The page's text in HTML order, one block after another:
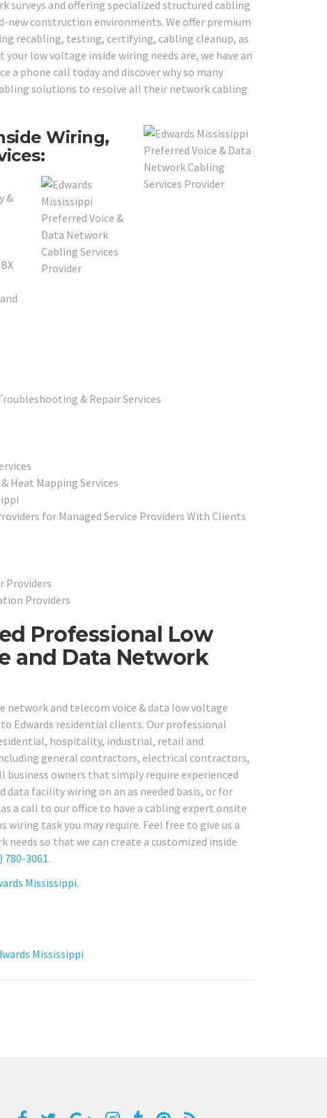
surveys and offering specialized structured cabling
new construction environments. We offer premium
recabling, testing, certifying, cabling cleanup, as
low voltage inside wiring needs are, we have an
a phone call today and discover why so many
solutions to resolve all their network cabling
Wiring,
&
& Repair Services
Heat Mapping Services
for Managed Service Providers With Clients
Providers
Providers
Professional Low
and Data Network
network and telecom voice & data low voltage
Edwards residential clients. Our professional
hospitality, industrial, retail and
general contractors, electrical contractors,
owners that simply require experienced
facility wiring on an as needed basis, or for
a call to our office to have a cabling expert onsite
task you may require. Feel free to give us a
so that we can create a customized inside
780-3061.
Mississippi.
Mississippi